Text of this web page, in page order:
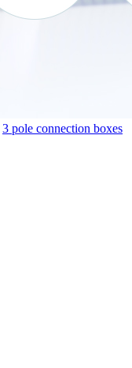
3 pole connection boxes